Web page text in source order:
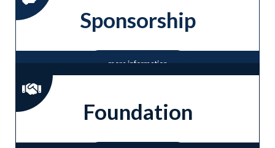
Sponsorship
more information
Foundation